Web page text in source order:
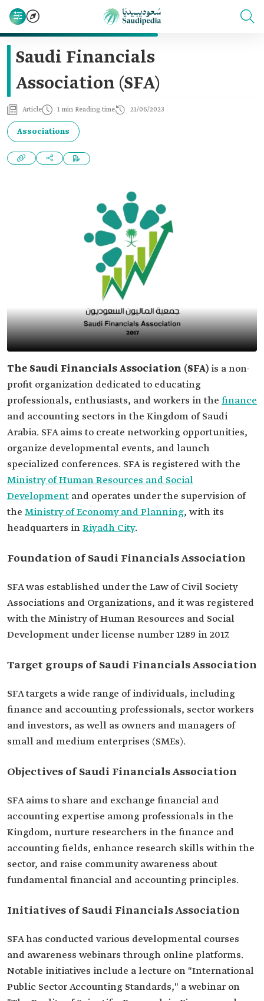
Saudi Financials
Association (SFA)
Article 1 min Reading time 21/06/2023
Associations
The Saudi Financials Association (SFA) is a non-
profit organization dedicated to educating
professionals, enthusiasts, and workers in the finance
and accounting sectors in the Kingdom of Saudi
Arabia. SFA aims to create networking opportunities,
organize developmental events, and launch
specialized conferences. SFA is registered with the
Ministry of Human Resources and Social
Development and operates under the supervision of
the Ministry of Economy and Planning, with its
headquarters inRiyadh City.
Foundation of Saudi Financials Association
SFA was established under the Law of Civil Society
Associations and Organizations, and it was registered
with the Ministry of Human Resources and Social
Development under license number 1289 in 2017.
Target groups of Saudi Financials Association
SFA targets a wide range of individuals, including
finance and accounting professionals, sector workers
and investors, as well as owners and managers of
small and medium enterprises (SMEs).
Objectives of Saudi Financials Association
SFA aims to share and exchange financial and
accounting expertise among professionals in the
Kingdom, nurture researchers in the finance and
accounting fields, enhance research skills within the
sector, and raise community awareness about
fundamental financial and accounting principles.
Initiatives of Saudi Financials Association
SFA has conducted various developmental courses
and awareness webinars through online platforms.
Notable initiatives include a lecture on "International
Public Sector Accounting Standards," a webinar on